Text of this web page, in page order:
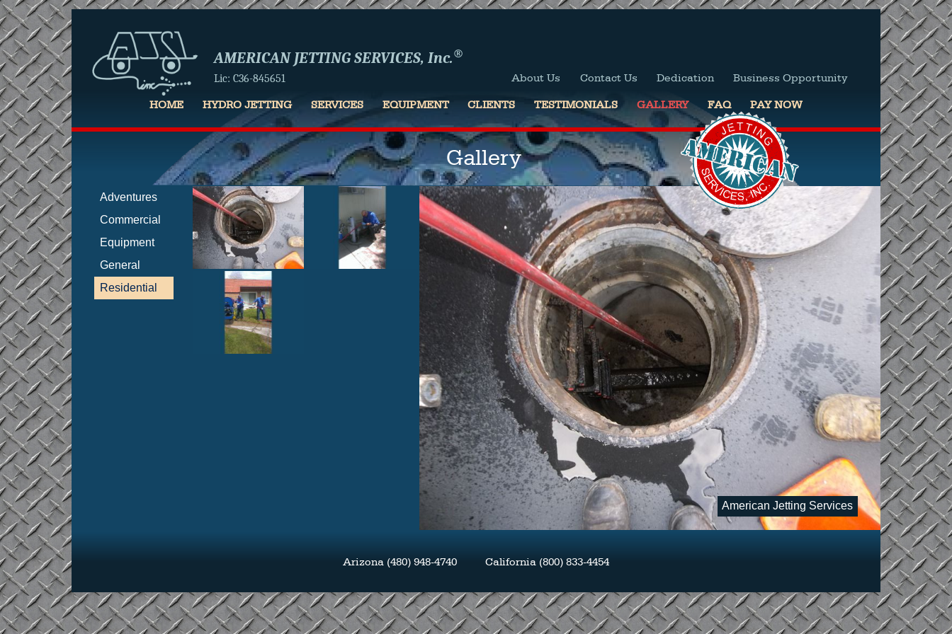
AMERICAN JETTING SERVICES, Inc.®
Lic: C36-845651 Business Opportunity
Dedication
Contact Us
About Us
HOME HYDRO JETTING SERVICES EQUIPMENT CLIENTS TESTIMONIALS GALLERY FAQ PAY NOW
Gallery
Adventures
Commercial
Equipment
General
Residential
American Jetting Services
Footer Arizona (480) 948-4740 California (800) 833-4454